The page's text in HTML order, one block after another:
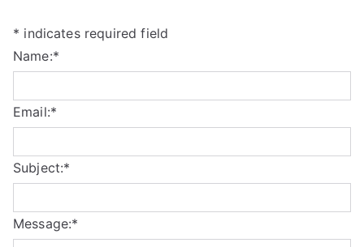
* indicates required field
Name:*
Email:*
Subject:*
Message:*